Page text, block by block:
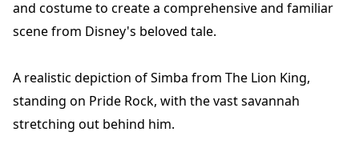
and costume to create a comprehensive and familiar
scene from Disney's beloved tale.
A realistic depiction of Simba from The Lion King,
standing on Pride Rock, with the vast savannah
stretching out behind him.